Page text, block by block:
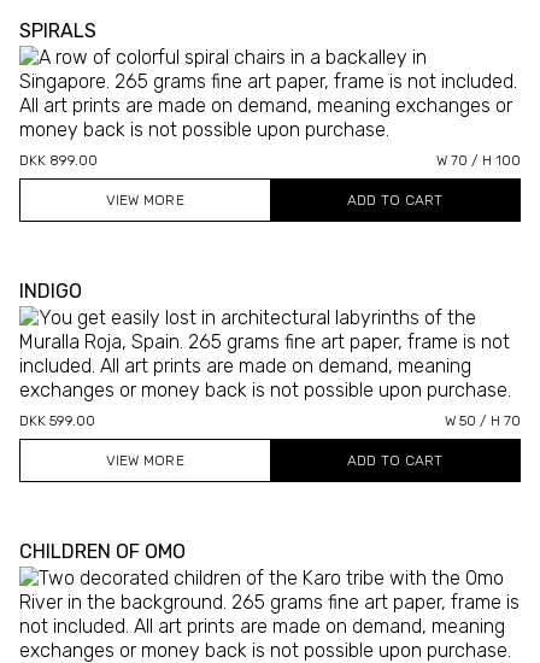
SPIRALS
DKK 899.00 W 70 / H 100
VIEW MORE
INDIGO
DKK 599.00 W 50 / H 70
VIEW MORE
CHILDREN OF OMO